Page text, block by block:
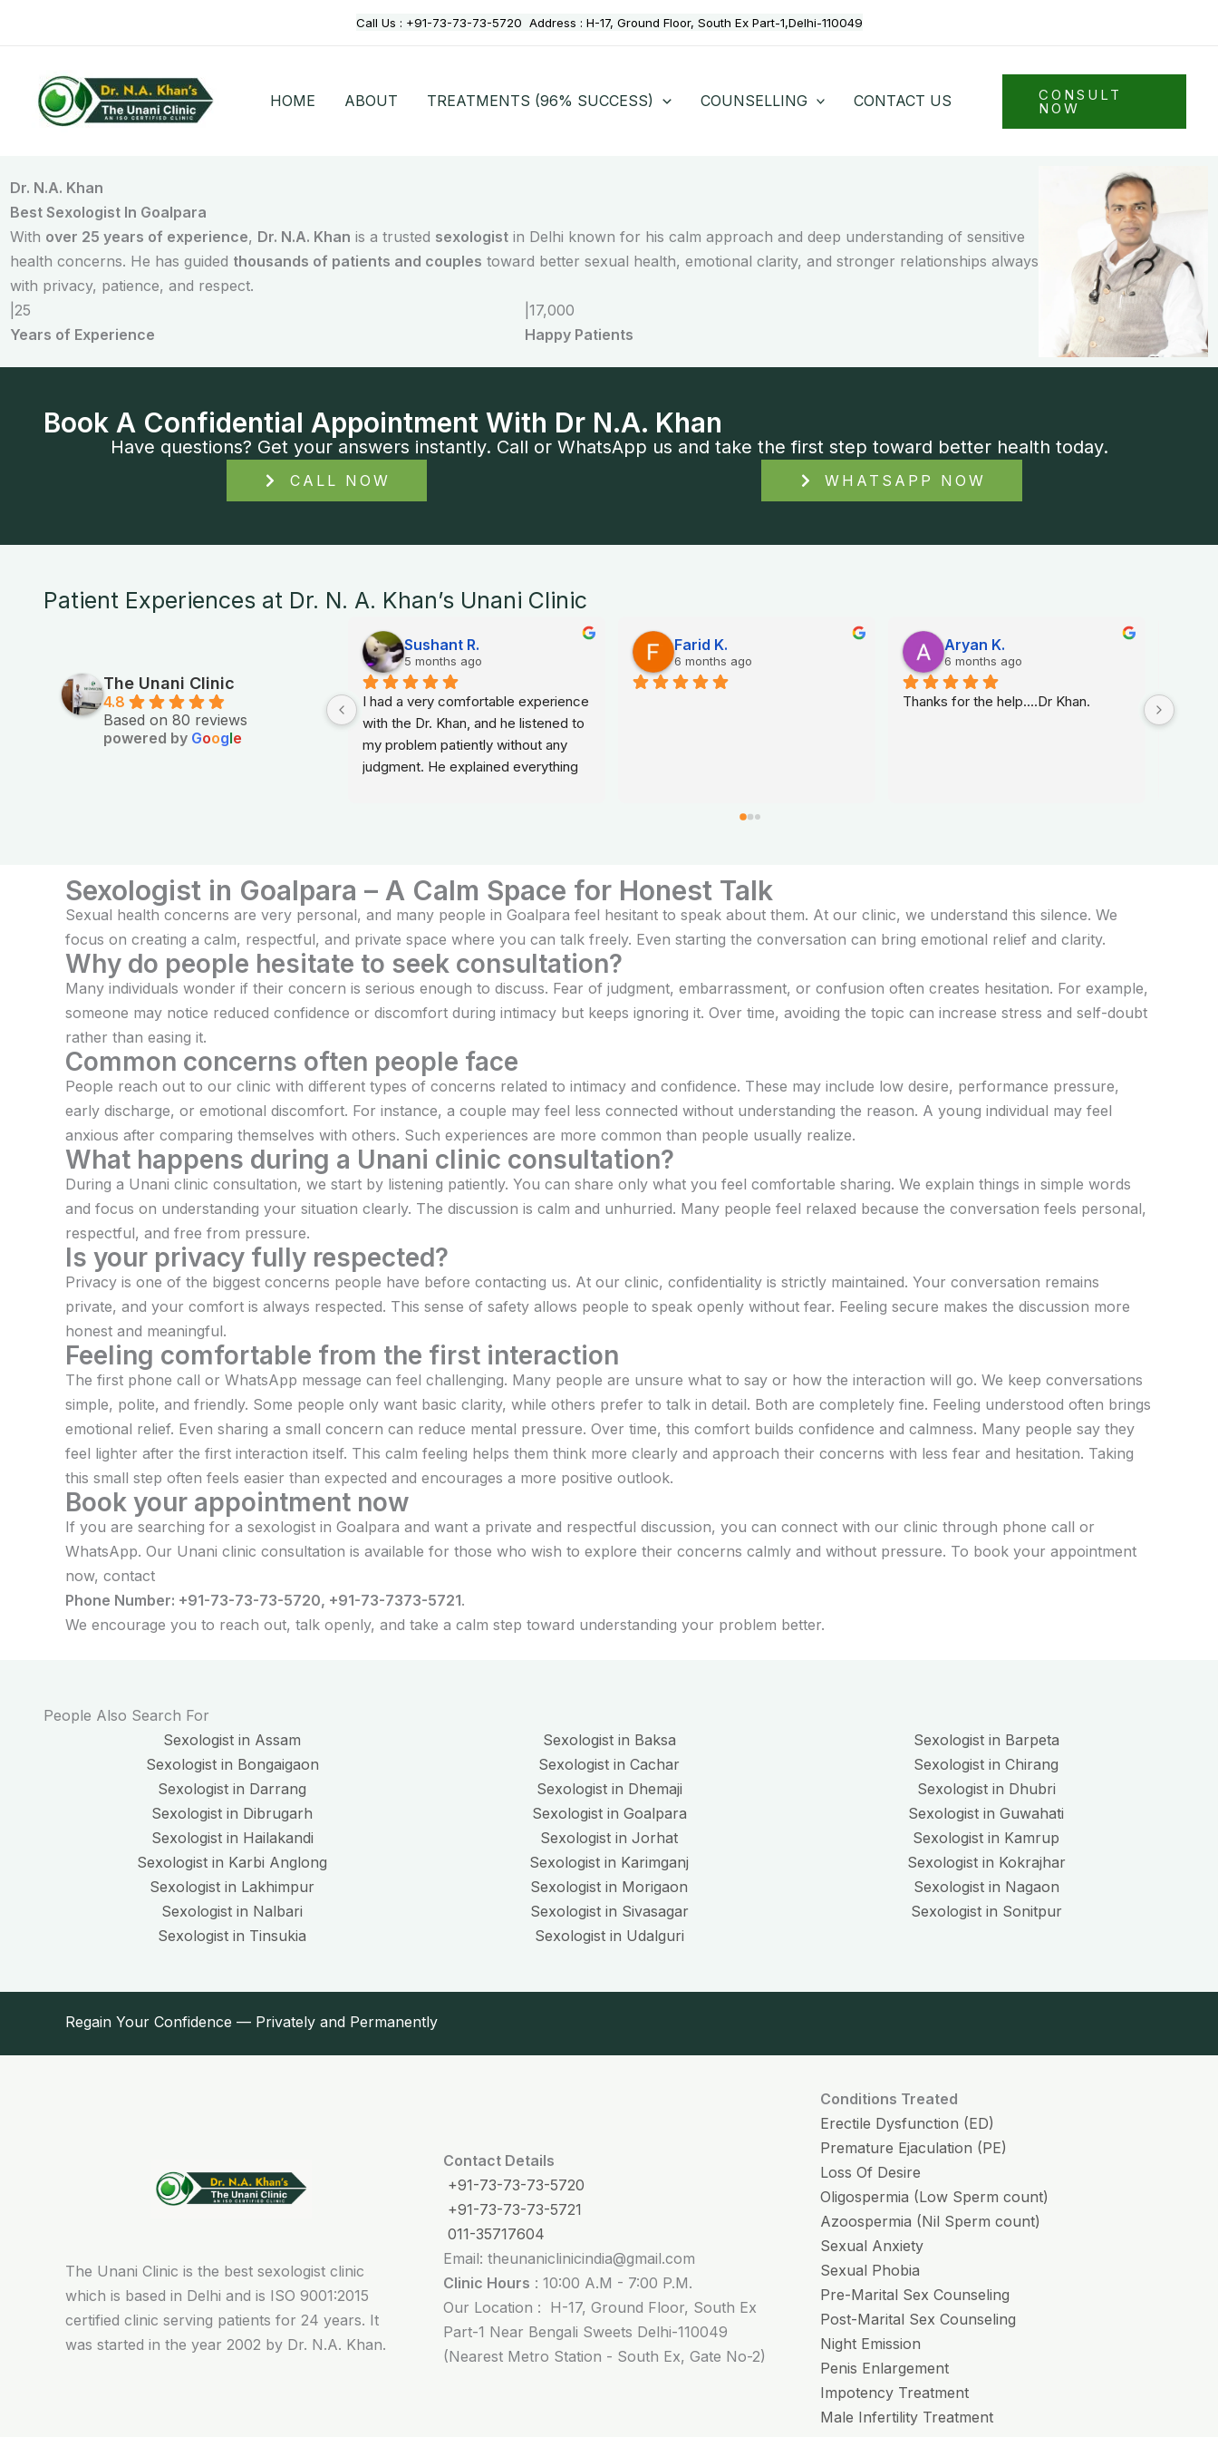
Call Us : +91-73-73-73-5720 Address : H-17, Ground Floor, South Ex Part-1,Delhi-110049
HOME ABOUT TREATMENTS (96% SUCCESS) COUNSELLING CONTACT US CONSULT
NOW
Dr. N.A. Khan
Best Sexologist In Goalpara
With over 25 years of experience, Dr. N.A. Khan is a trusted sexologistin Delhi known for his calm approach and deep understanding of sensitive
health concerns. He has guided thousands of patients and couples toward better sexual health, emotional clarity, and stronger relationships always
with privacy, patience, and respect.
25
Years of Experience
17,000
Happy Patients
Book A Confidential Appointment With Dr N.A. Khan
Have questions? Get your answers instantly. Call or WhatsApp us and take the first step toward better health today.
CALL NOW WHATSAPP NOW
Patient Experiences at Dr. N. A. Khan’s Unani Clinic
The Unani Clinic
4.8
Based on 80 reviews
powered by Google
Sushant R.
5 months ago
I had a very comfortable experience
with the Dr. Khan, and he listened to
my problem patiently without any
judgment. He explained everything
Farid K.
6 months ago
Aryan K.
6 months ago
Thanks for the help....Dr Khan.
Dr. Na
Sexologist in Goalpara – A Calm Space for Honest Talk
Sexual health concerns are very personal, and many people in Goalpara feel hesitant to speak about them. At our clinic, we understand this silence. We
focus on creating a calm, respectful, and private space where you can talk freely. Even starting the conversation can bring emotional relief and clarity.
Why do people hesitate to seek consultation?
Many individuals wonder if their concern is serious enough to discuss. Fear of judgment, embarrassment, or confusion often creates hesitation. For example,
someone may notice reduced confidence or discomfort during intimacy but keeps ignoring it. Over time, avoiding the topic can increase stress and self-doubt
rather than easing it.
Common concerns often people face
People reach out to our clinic with different types of concerns related to intimacy and confidence. These may include low desire, performance pressure,
early discharge, or emotional discomfort. For instance, a couple may feel less connected without understanding the reason. A young individual may feel
anxious after comparing themselves with others. Such experiences are more common than people usually realize.
What happens during a Unani clinic consultation?
During a Unani clinic consultation, we start by listening patiently. You can share only what you feel comfortable sharing. We explain things in simple words
and focus on understanding your situation clearly. The discussion is calm and unhurried. Many people feel relaxed because the conversation feels personal,
respectful, and free from pressure.
Is your privacy fully respected?
Privacy is one of the biggest concerns people have before contacting us. At our clinic, confidentiality is strictly maintained. Your conversation remains
private, and your comfort is always respected. This sense of safety allows people to speak openly without fear. Feeling secure makes the discussion more
honest and meaningful.
Feeling comfortable from the first interaction
The first phone call or WhatsApp message can feel challenging. Many people are unsure what to say or how the interaction will go. We keep conversations
simple, polite, and friendly. Some people only want basic clarity, while others prefer to talk in detail. Both are completely fine. Feeling understood often brings
emotional relief. Even sharing a small concern can reduce mental pressure. Over time, this comfort builds confidence and calmness. Many people say they
feel lighter after the first interaction itself. This calm feeling helps them think more clearly and approach their concerns with less fear and hesitation. Taking
this small step often feels easier than expected and encourages a more positive outlook.
Book your appointment now
If you are searching for a sexologist in Goalpara and want a private and respectful discussion, you can connect with our clinic through phone call or
WhatsApp. Our Unani clinic consultation is available for those who wish to explore their concerns calmly and without pressure. To book your appointment
now, contact
Phone Number: +91-73-73-73-5720, +91-73-7373-5721.
We encourage you to reach out, talk openly, and take a calm step toward understanding your problem better.
People Also Search For
Sexologist in Assam
Sexologist in Baksa
Sexologist in Barpeta
Sexologist in Bongaigaon
Sexologist in Cachar
Sexologist in Chirang
Sexologist in Darrang
Sexologist in Dhemaji
Sexologist in Dhubri
Sexologist in Dibrugarh
Sexologist in Goalpara
Sexologist in Guwahati
Sexologist in Hailakandi
Sexologist in Jorhat
Sexologist in Kamrup
Sexologist in Karbi Anglong
Sexologist in Karimganj
Sexologist in Kokrajhar
Sexologist in Lakhimpur
Sexologist in Morigaon
Sexologist in Nagaon
Sexologist in Nalbari
Sexologist in Sivasagar
Sexologist in Sonitpur
Sexologist in Tinsukia
Sexologist in Udalguri
Regain Your Confidence — Privately and Permanently
The Unani Clinic is the best sexologist clinic
which is based in Delhi and is ISO 9001:2015
certified clinic serving patients for 24 years. It
was started in the year 2002 by Dr. N.A. Khan.
Contact Details
+91-73-73-73-5720
+91-73-73-73-5721
011-35717604
Email: theunaniclinicindia@gmail.com
Clinic Hours : 10:00 A.M - 7:00 P.M.
Our Location : H-17, Ground Floor, South Ex
Part-1 Near Bengali Sweets Delhi-110049
(Nearest Metro Station - South Ex, Gate No-2)
Conditions Treated
Erectile Dysfunction (ED)
Premature Ejaculation (PE)
Loss Of Desire
Oligospermia (Low Sperm count)
Azoospermia (Nil Sperm count)
Sexual Anxiety
Sexual Phobia
Pre-Marital Sex Counseling
Post-Marital Sex Counseling
Night Emission
Penis Enlargement
Impotency Treatment
Male Infertility Treatment